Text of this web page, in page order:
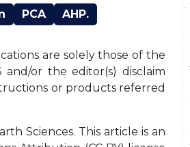
PCA AHP.
are solely those of the
or the editor(s) disclaim
or products referred
Sciences. This article is an